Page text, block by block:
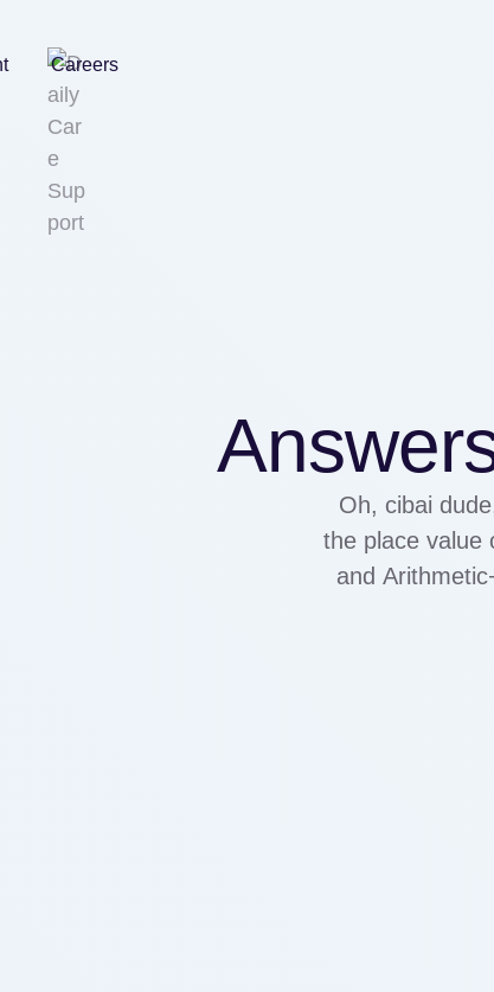
Careers
Oh, cibai
the place value
and